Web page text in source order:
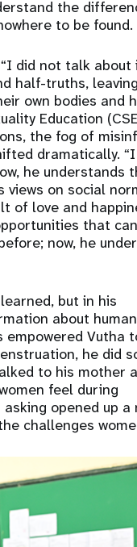
the
to be found.
did not talk about
half-truths,
own bodies and
Education
the fog of
dramatically.
he understands
on social
of love and
that
now, he
but in his
about human
Vutha
he did
to his mother
feel during
opened up a
challenges